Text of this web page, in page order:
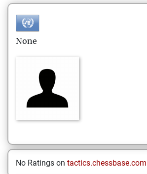
None
No Ratings on tactics.chessbase.com